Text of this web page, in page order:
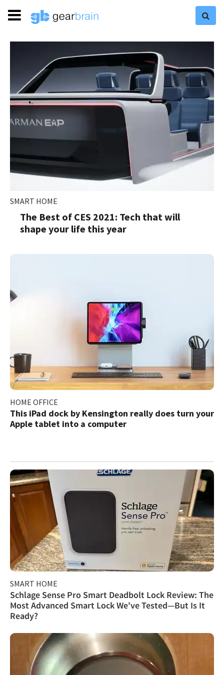
SMART HOME
The Best of CES 2021: Tech that will
shape your life this year
HOME OFFICE
This iPad dock by Kensington really does turn your
Apple tablet into a computer
SMART HOME
Schlage Sense Pro Smart Deadbolt Lock Review: The
Most Advanced Smart Lock We've Tested—But Is It
Ready?